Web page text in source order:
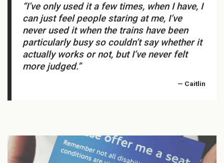
“I’ve only used it a few times, when I have, I
can just feel people staring at me, I’ve
never used it when the trains have been
particularly busy so couldn’t say whether it
actually works or not, but I’ve never felt
more judged.”
— Caitlin